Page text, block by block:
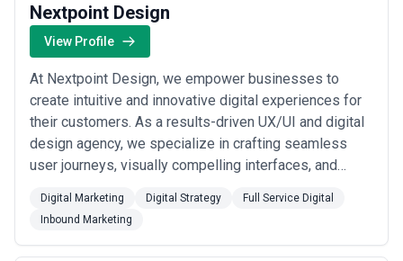
Nextpoint Design
View Profile
At Nextpoint Design, we empower businesses to
create intuitive and innovative digital experiences for
their customers. As a results-driven UX/UI and digital
design agency, we specialize in crafting seamless
user journeys, visually compelling interfaces, and
and conversion. Our team of expert designers and
strategists works closely with clients to transform
ideas into impactful digital products t...Read more
Digital Marketing Digital Strategy
Full Service Digital
Inbound Marketing